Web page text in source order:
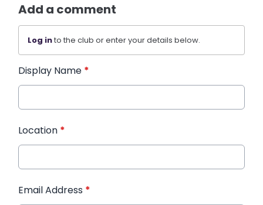
Add a comment
Log into the club or enter your details below.
Display Name *
Location *
Email Address *